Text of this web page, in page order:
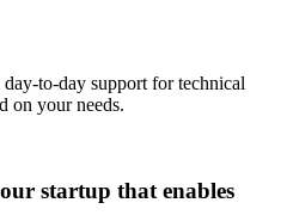
to-day support for technical
on your needs.
startup that enables